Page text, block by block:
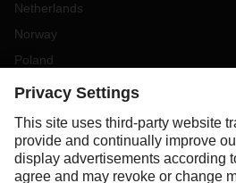
Netherlands
Norway
Poland
Portugal
Slovakia
Spain